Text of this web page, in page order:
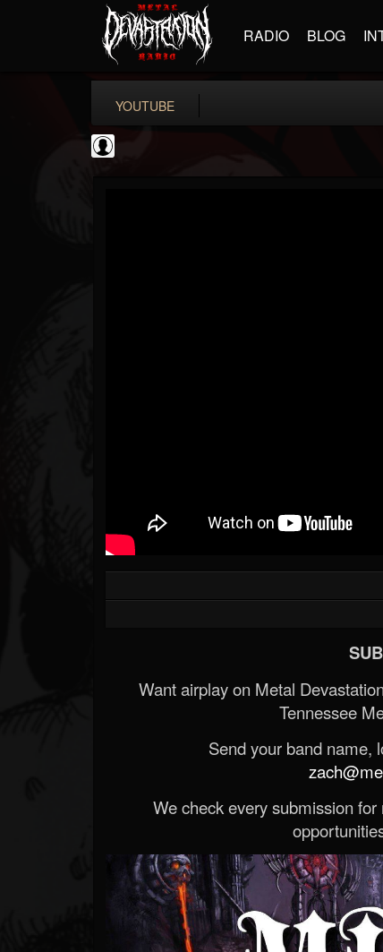
RADIO BLOG
YOUTUBE
Want airplay on Metal
Tennessee
Send your band name,
We check every submission